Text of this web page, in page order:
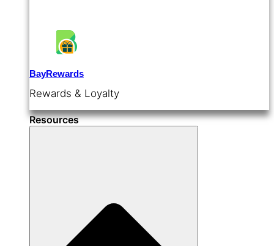
BayRewards
Rewards & Loyalty
Resources